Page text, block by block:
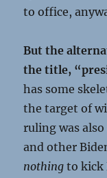
to office,
But the
the title,
has some
the target of
ruling was
and other
nothing to kick